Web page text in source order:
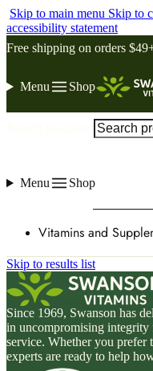
Skip to main menu Skip to
accessibility statement
Free shipping on orders
Menu Shop
Menu Shop
Vitamins and
Skip to results list
Since 1969, Swanson has
in uncompromising integrity
service. Whether you prefer
experts are ready to help